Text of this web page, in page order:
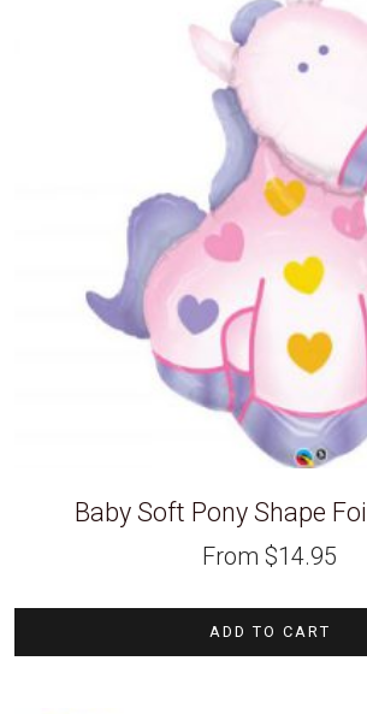
Baby Soft Pony Shape
From $14.95
ADD TO CART